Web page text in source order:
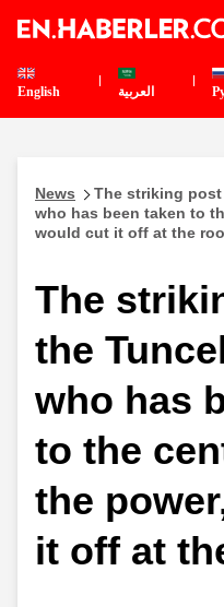
English العربية
News
The striking post
who has been taken to
would cut it off at the
The
the
who has
to the
the
it off at